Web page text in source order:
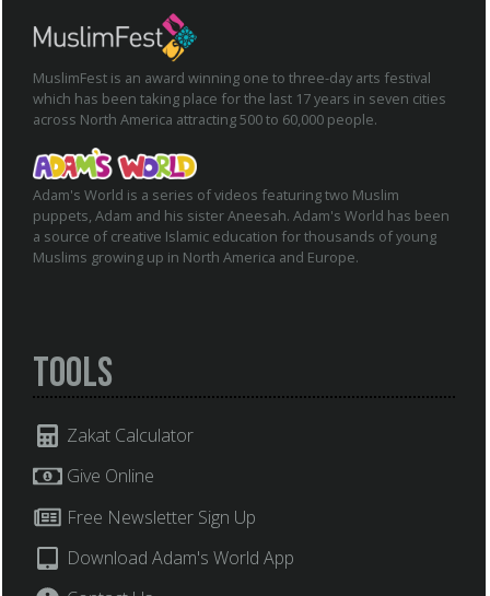
MuslimFest is an award winning one to three-day arts festival
which has been taking place for the last 17 years in seven cities
across North America attracting 500 to 60,000 people.
Adam's World is a series of videos featuring two Muslim
puppets, Adam and his sister Aneesah. Adam's World has been
a source of creative Islamic education for thousands of young
Muslims growing up in North America and Europe.
Tools
Zakat Calculator
Give Online
Free Newsletter Sign Up
Download Adam's World App